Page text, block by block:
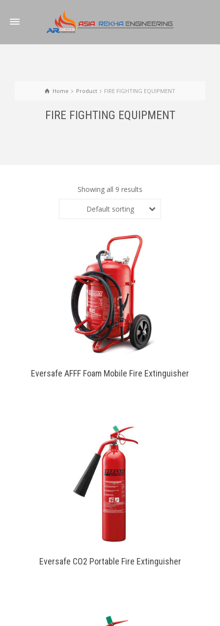
Home Product FIRE FIGHTING EQUIPMENT
FIRE FIGHTING EQUIPMENT
Showing all 9 results
Default sorting
Eversafe AFFF Foam Mobile Fire Extinguisher
Eversafe CO2 Portable Fire Extinguisher